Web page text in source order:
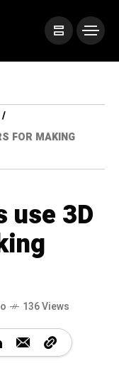
FOR MAKING
use 3D
136 Views